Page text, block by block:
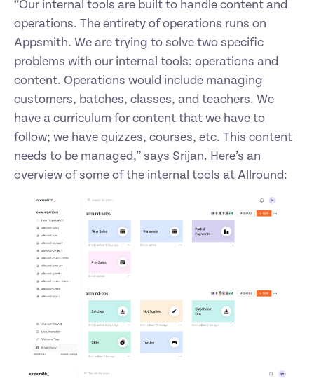
“Our internal tools are built to handle content and
operations. The entirety of operations runs on
Appsmith. We are trying to solve two specific
problems with our internal tools: operations and
content. Operations would include managing
customers, batches, classes, and teachers. We
have a curriculum for content that we have to
follow; we have quizzes, courses, etc. This content
needs to be managed,” says Srijan. Here’s an
overview of some of the internal tools at Allround: